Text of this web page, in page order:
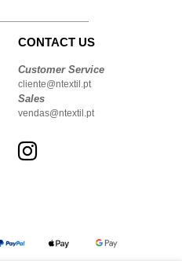
CONTACT US
Customer Service
cliente@ntextil.pt
Sales
vendas@ntextil.pt